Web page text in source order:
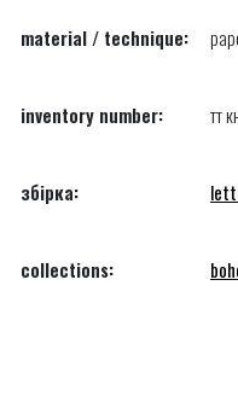
material / technique:
inventory number: тт
збірка:
collections: